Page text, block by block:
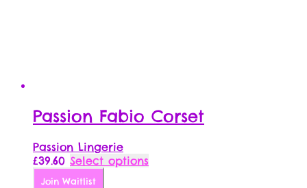
Passion Fabio Corset
Passion Lingerie
£39.60 Select optionsThis
Join Waitlist